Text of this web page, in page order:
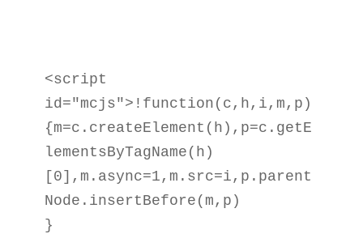
<script
id="mcjs">!function(c,h,i,m,p)
{m=c.createElement(h),p=c.getE
lementsByTagName(h)
[0],m.async=1,m.src=i,p.parent
Node.insertBefore(m,p)
}